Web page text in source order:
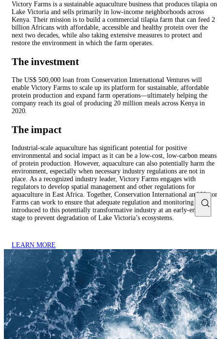
Victory Farms is a sustainable aquaculture business that produces tilapia on
Lake Victoria and sells primarily in low-income neighborhoods across
Kenya. Their mission is to build a commercial tilapia farm that can feed 2
billion Africans with affordable, accessible and healthy protein over the
next two decades, while also taking extensive measures to protect and
restore the environment in which the farm operates.
The investment
The US$ 500,000 loan from Conservation International Ventures will
enable Victory Farms to scale up its platform for sustainable, affordable
protein production and expand farm operations—ultimately helping the
company reach its goal of producing 20 million meals across Kenya in
2020.
The impact
Industrial-scale aquaculture has significant potential for positive
environmental and social impact as it can be a low-cost, low-carbon means
of protein production. However, aquaculture can also potentially harm the
environment, especially when necessary industry regulations are not in
place. As a recognized industry leader, Victory Farms engages with
regulators to develop spatial management and other regulations for
aquaculture in East Africa. Together, Conservation International and
Farms can work to ensure that adequate regulation and monitoring is
introduced to this potentially transformative industry at an early-enough
stage to prevent degradation of Lake Victoria’s ecosystems.
LEARN MORE